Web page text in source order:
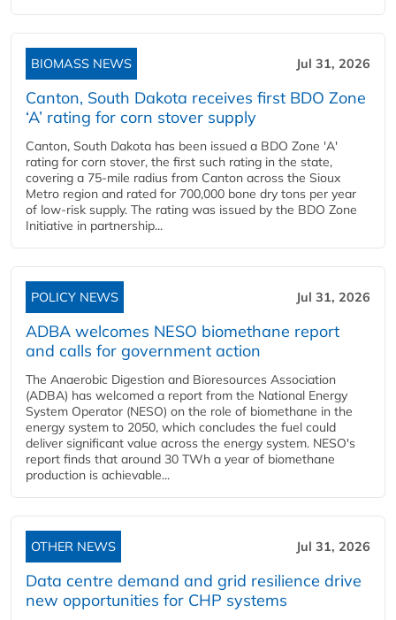
BIOMASS NEWS Jul 31, 2026
Canton, South Dakota receives first BDO Zone
‘A’ rating for corn stover supply
Canton, South Dakota has been issued a BDO Zone 'A'
rating for corn stover, the first such rating in the state,
covering a 75-mile radius from Canton across the Sioux
Metro region and rated for 700,000 bone dry tons per year
of low-risk supply. The rating was issued by the BDO Zone
Initiative in partnership...
POLICY NEWS Jul 31, 2026
ADBA welcomes NESO biomethane report
and calls for government action
The Anaerobic Digestion and Bioresources Association
(ADBA) has welcomed a report from the National Energy
System Operator (NESO) on the role of biomethane in the
energy system to 2050, which concludes the fuel could
deliver significant value across the energy system. NESO's
report finds that around 30 TWh a year of biomethane
production is achievable...
OTHER NEWS Jul 31, 2026
Data centre demand and grid resilience drive
new opportunities for CHP systems